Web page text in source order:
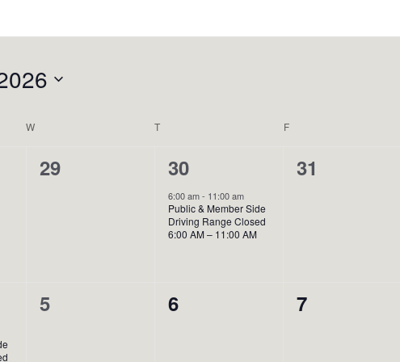
WWEDNESDAY T FFRIDAY
0
29
1
event,
30
6:00 am- 11:00 am
Public & Member Side
Driving Range Closed
6:00 AM – 11:00 AM
0
31
0
5
0
6
0
7